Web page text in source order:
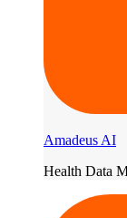
Amadeus AI
Health Data